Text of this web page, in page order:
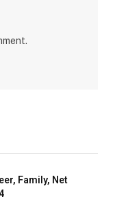
Family, Net